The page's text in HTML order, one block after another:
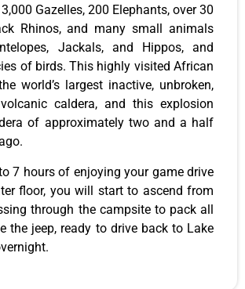
Gazelles, 200 Elephants, over 30
Rhinos, and many small animals
Jackals, and Hippos, and
of birds. This highly visited African
world’s largest inactive, unbroken,
caldera, and this explosion
of approximately two and a half
7 hours of enjoying your game drive
floor, you will start to ascend from
through the campsite to pack all
the jeep, ready to drive back to Lake